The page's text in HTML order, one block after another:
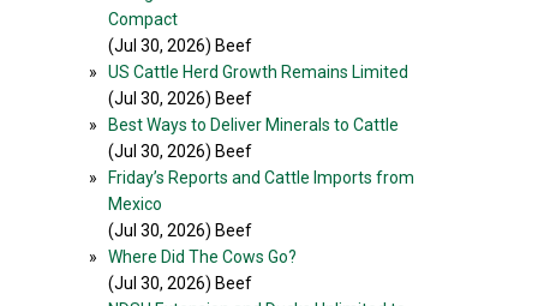
Compact
(Jul 30, 2026) Beef
»
US Cattle Herd Growth Remains Limited
(Jul 30, 2026) Beef
»
Best Ways to Deliver Minerals to Cattle
(Jul 30, 2026) Beef
»
Friday’s Reports and Cattle Imports from
Mexico
(Jul 30, 2026) Beef
»
Where Did The Cows Go?
(Jul 30, 2026) Beef